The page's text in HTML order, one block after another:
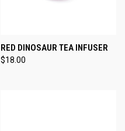
RED DINOSAUR TEA INFUSER
$18.00